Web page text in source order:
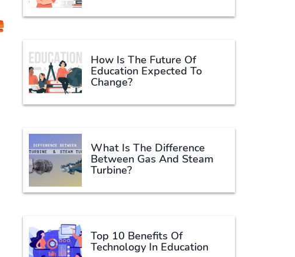
How Is The Future Of
Education Expected To
Change?
What Is The Difference
Between Gas And Steam
Turbine?
Top 10 Benefits Of
Technology In Education